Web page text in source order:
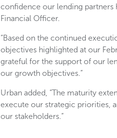
confidence our lending partners
Financial Officer.
“Based on the continued
objectives highlighted at our
grateful for the support of our
our growth objectives.”
Urban added, “The maturity
execute our strategic priorities,
our stakeholders.”